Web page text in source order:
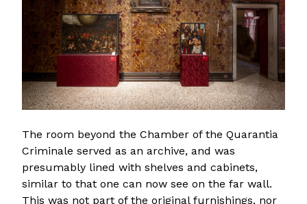
The room beyond the Chamber of the Quarantia
Criminale served as an archive, and was
presumably lined with shelves and cabinets,
similar to that one can now see on the far wall.
This was not part of the original furnishings, nor